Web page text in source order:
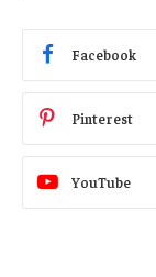
Facebook
Pinterest
YouTube